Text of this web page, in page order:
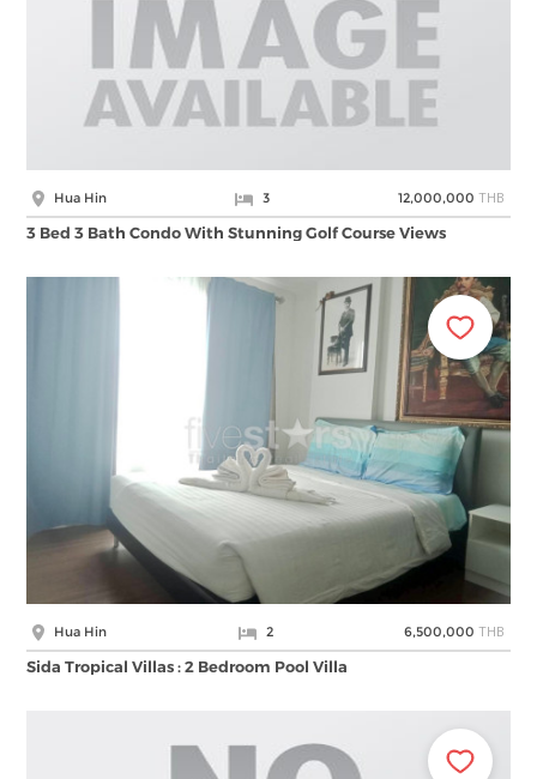
Hua Hin 3 12,000,000 THB
3 Bed 3 Bath Condo With Stunning Golf Course Views
Hua Hin 2 6,500,000 THB
Sida Tropical Villas : 2 Bedroom Pool Villa